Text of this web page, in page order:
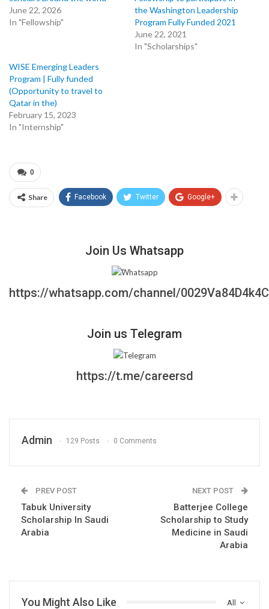
June 22, 2026
In "Fellowship"
the Washington Leadership
Program Fully Funded 2021
June 22, 2021
In "Scholarships"
WISE Emerging Leaders
Program | Fully funded
(Opportunity to travel to
Qatar in the)
February 15, 2023
In "Internship"
0
Share Facebook Twitter Google+
Join Us Whatsapp
https://whatsapp.com/channel/
Join us Telegram
https://t.me/careersd
Admin 129 Posts 0 Comments
PREV POST
Tabuk University
Scholarship In Saudi
Arabia
NEXT POST
Batterjee College
Scholarship to Study
Medicine in Saudi
Arabia
All
You Might Also Like